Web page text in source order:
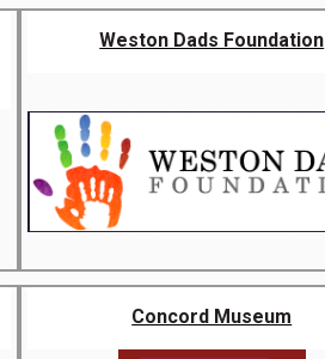
Weston Dads Foundation
Concord Museum